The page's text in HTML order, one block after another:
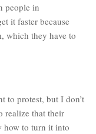
people in
it faster because
which they have to
to protest, but I don’t
realize that their
how to turn it into